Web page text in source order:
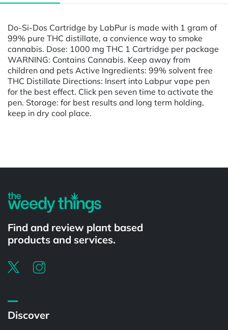
Do-Si-Dos Cartridge by LabPur is made with 1 gram of
99% pure THC distillate, a convience way to smoke
cannabis. Dose: 1000 mg THC 1 Cartridge per package
WARNING: Contains Cannabis. Keep away from
children and pets Active Ingredients: 99% solvent free
THC Distillate Directions: Insert into Labpur vape pen
for the best effect. Click pen seven time to activate the
pen. Storage: for best results and long term holding,
keep in dry cool place.
Find and review plant based
products and services.
Discover